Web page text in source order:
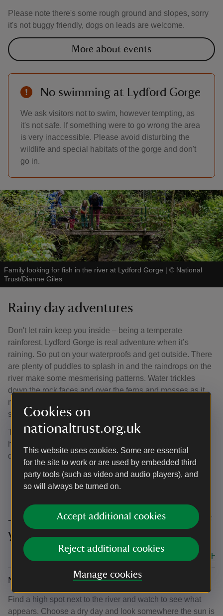
Cookies on
nationaltrust.org.uk
This website uses cookies. Some are essential
for the site to work or are used by embedded third
party tools (such as video and audio players), and
so will always be turned on.
Accept additional cookies
Reject additional cookies
Manage cookies
Please note there's some rough ground and slopes, sorry
it's not buggy friendly, dogs on leads are welcome.
More about events
No swimming at Lydford Gorge
We ask visitors not to swim, however tempting, as
it's not safe. If something were to go wrong the area
is very inaccessible. Please avoid disturbing the
wildlife and special habitats of the gorge and don't
go in.
Family looking for fish in the river at Lydford Gorge | © National
Trust/Dianne Giles
Rainy day adventures
Don't let rain keep you inside – being a temperate
rainforest, Lydford Gorge is real adventure when it’s
raining. So put on your waterproofs and get outside. There
are plenty of puddles to splash in and the raindrops on the
river make some mesmerising patterns. Water trickles
down the rock faces and over the ferns and mosses as it
makes it way to the river, creating an ever-changing
soundscape as you walk through.
Try out some ‘owl ears’ to get the full effect. Cup your
hands behind your ears and turn you head to intensify the
different sounds around you.
Join in with '50 things to do before
you're 11¾’ at Lydford Gorge
Close all
No. 8 Spot a fish
Find a high spot next to the river and watch to see what
appears. Choose a dry day and look somewhere the sun is